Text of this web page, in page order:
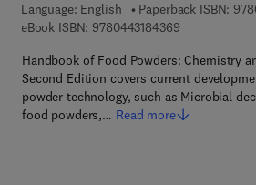
Language: English
Paperback ISBN:
eBook ISBN: 97804431843699 7 8 - 0 - 4 4
Handbook of Food Powders: Chemistry
Second Edition covers current
powder technology, such as Microbial
food powders,… Read more